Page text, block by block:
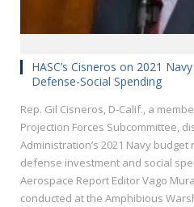
HASC’s Cisneros on 2021
Defense-Social Spending
Rep. Gil Cisneros, D-Calif., a
Projection Forces Subcommittee,
Administration’s 2021 Navy
defense investment and social
Aerospace Report Editor Vago
conducted at the Amphibious